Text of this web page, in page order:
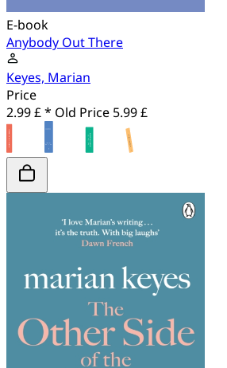
E-book
Anybody Out There
Keyes, Marian
Price
2.99 £ * Old Price 5.99 £